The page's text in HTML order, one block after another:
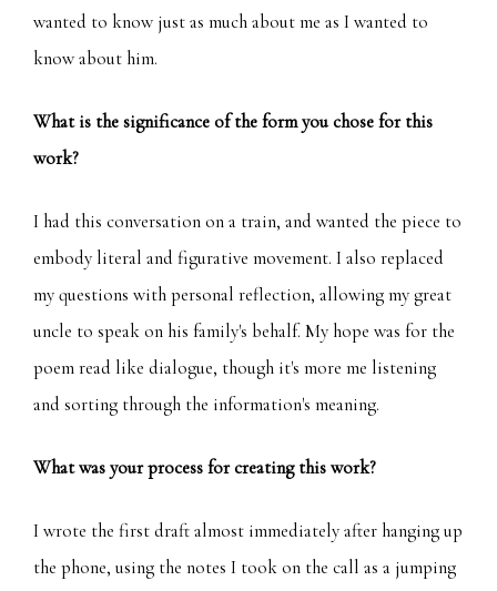
wanted to know just as much about me as I wanted to
know about him.
What is the significance of the form you chose for this
work?
I had this conversation on a train, and wanted the piece to
embody literal and figurative movement. I also replaced
my questions with personal reflection, allowing my great
uncle to speak on his family's behalf. My hope was for the
poem read like dialogue, though it's more me listening
and sorting through the information's meaning.
What was your process for creating this work?
I wrote the first draft almost immediately after hanging up
the phone, using the notes I took on the call as a jumping